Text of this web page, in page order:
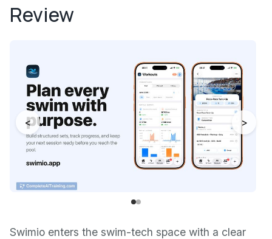
Review
< >
Swimio enters the swim-tech space with a clear